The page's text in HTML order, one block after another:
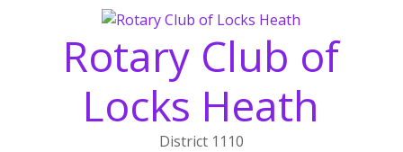
Rotary Club of
Locks Heath
District 1110